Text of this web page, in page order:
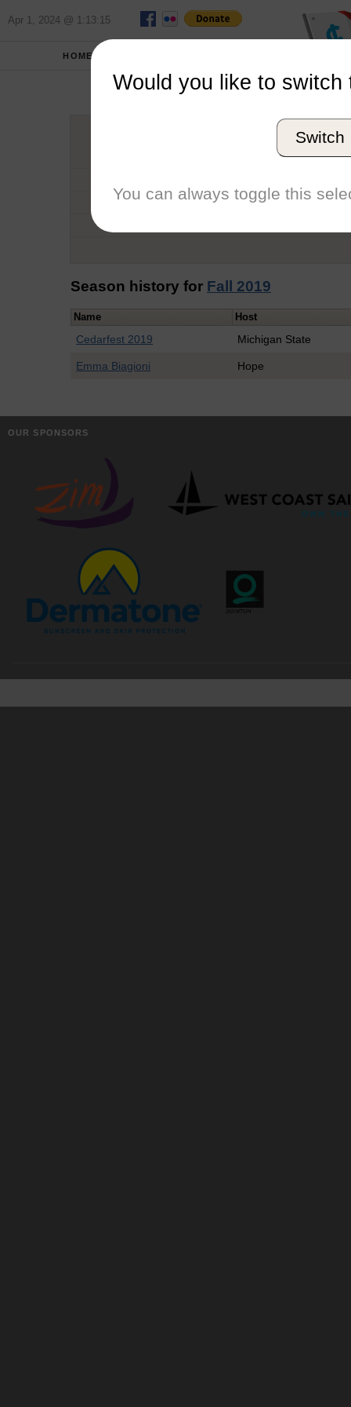
Apr 1, 2024 @ 1:13:15
HOME
Graduation Year
Conference
Season history for Fall 2019
Name Host
Cedarfest 2019 Michigan State
Emma Biagioni Hope
OUR SPONSORS
Would you like to switch
Switch
You can always toggle this